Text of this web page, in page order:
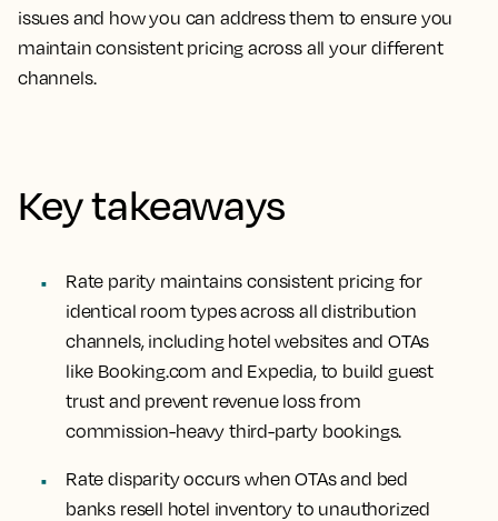
issues and how you can address them to ensure you
maintain consistent pricing across all your different
channels.
Key takeaways
Rate parity maintains consistent pricing for
identical room types across all distribution
channels, including hotel websites and OTAs
like Booking.com and Expedia, to build guest
trust and prevent revenue loss from
commission-heavy third-party bookings.
Rate disparity occurs when OTAs and bed
banks resell hotel inventory to unauthorized